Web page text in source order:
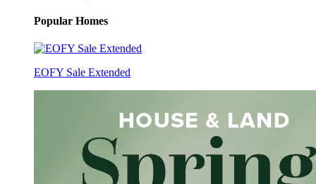
Popular Homes
EOFY Sale Extended